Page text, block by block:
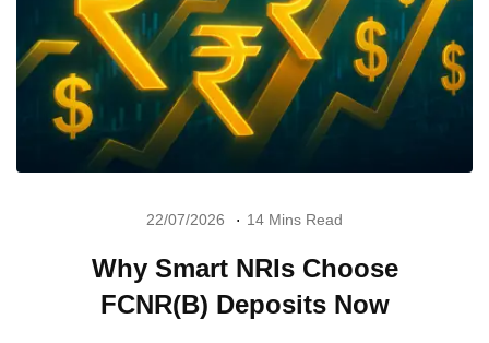
22/07/2026 14 Mins Read
Why Smart NRIs Choose
FCNR(B) Deposits Now